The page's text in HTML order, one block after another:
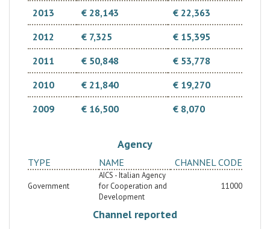
2013
€ 28,143
€ 22,363
2012
€ 7,325
€ 15,395
2011
€ 50,848
€ 53,778
2010
€ 21,840
€ 19,270
2009
€ 16,500 € 8,070
Agency
TYPE NAME CHANNEL CODE
Government
AICS - Italian Agency
for Cooperation and
Development
11000
Channel reported